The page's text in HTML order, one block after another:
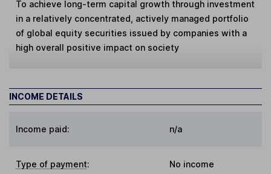
To achieve long-term capital growth through investment
in a relatively concentrated, actively managed portfolio
of global equity securities issued by companies with a
high overall positive impact on society
INCOME DETAILS
Income paid: n/a
Type of payment: No income